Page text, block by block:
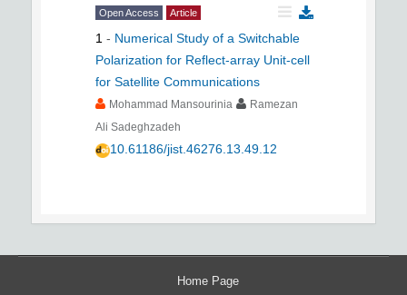
Open Access Article
1 - Numerical Study of a Switchable
Polarization for Reflect-array Unit-cell
for Satellite Communications
Mohammad Mansourinia
Ramezan
Ali Sadeghzadeh
10.61186/jist.46276.13.49.12
Home Page